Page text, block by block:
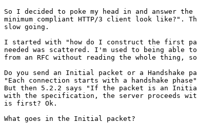
So I decided to poke my head in and answer
minimum compliant HTTP/3 client look like?".
slow going.
I started with "how do I construct the first
needed was scattered. I'm used to being
from an RFC without reading the whole thing,
Do you send an Initial packet or a Handshake
"Each connection starts with a handshake
But then 5.2.2 says "If the packet is an
with the specification, the server proceeds
is first? Ok.
What goes in the Initial packet?